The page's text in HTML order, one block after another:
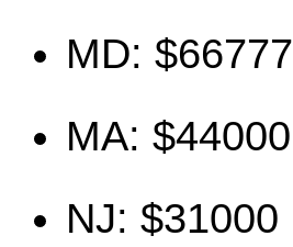
MD: $66777
MA: $44000
NJ: $31000